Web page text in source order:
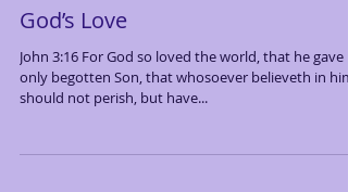
God’s Love
John 3:16 For God so loved the world, that he gave
only begotten Son, that whosoever believeth in him
should not perish, but have...